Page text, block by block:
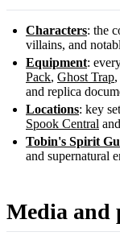
Characters: the
villains, and
Equipment:
Pack, Ghost Trap,
and replica
Locations: key
Spook Central
Tobin's Spirit
and supernatural
Media and